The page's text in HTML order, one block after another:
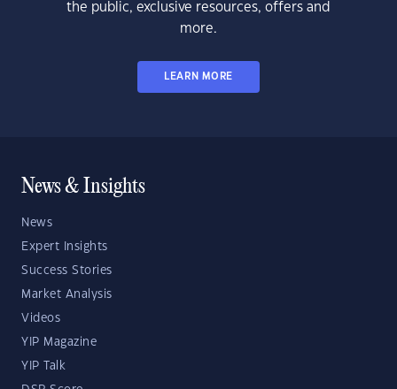
the public, exclusive resources, offers and
more.
LEARN MORE
News & Insights
News
Expert Insights
Success Stories
Market Analysis
Videos
YIP Magazine
YIP Talk